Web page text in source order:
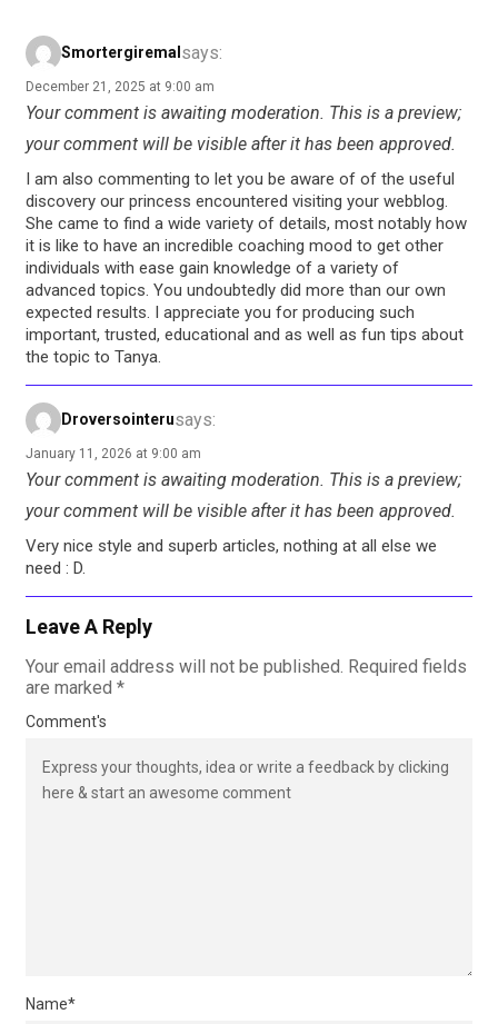
Smortergiremal says:
December 21, 2025 at 9:00 am
Your comment is awaiting moderation. This is a preview;
your comment will be visible after it has been approved.
I am also commenting to let you be aware of of the useful
discovery our princess encountered visiting your webblog.
She came to find a wide variety of details, most notably how
it is like to have an incredible coaching mood to get other
individuals with ease gain knowledge of a variety of
advanced topics. You undoubtedly did more than our own
expected results. I appreciate you for producing such
important, trusted, educational and as well as fun tips about
the topic to Tanya.
Droversointerusays:
January 11, 2026 at 9:00 am
Your comment is awaiting moderation. This is a preview;
your comment will be visible after it has been approved.
Very nice style and superb articles, nothing at all else we
need : D.
Leave A Reply
Your email address will not be published. Required fields
are marked *
Comment's
Name*